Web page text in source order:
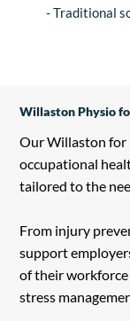
- Traditional
Willaston Physio
Our Willaston for
occupational
tailored to the
From injury
support
of their workforce
stress